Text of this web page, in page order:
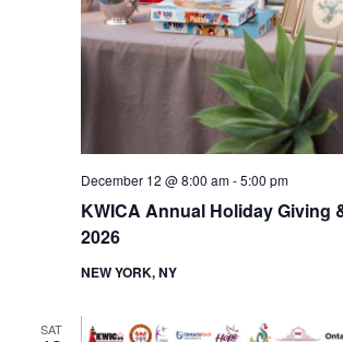
KWICA Annual Holiday Giving
2026
December 12 @ 8:00 am-5:00 pm
NEW YORK, NY
SAT